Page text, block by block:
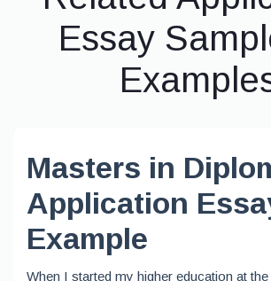
Essay
Masters in
Application
Example
When I started my higher education at